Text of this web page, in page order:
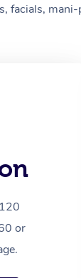
facials,
or